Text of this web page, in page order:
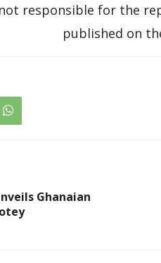
not responsible for the
published on
Ghanaian